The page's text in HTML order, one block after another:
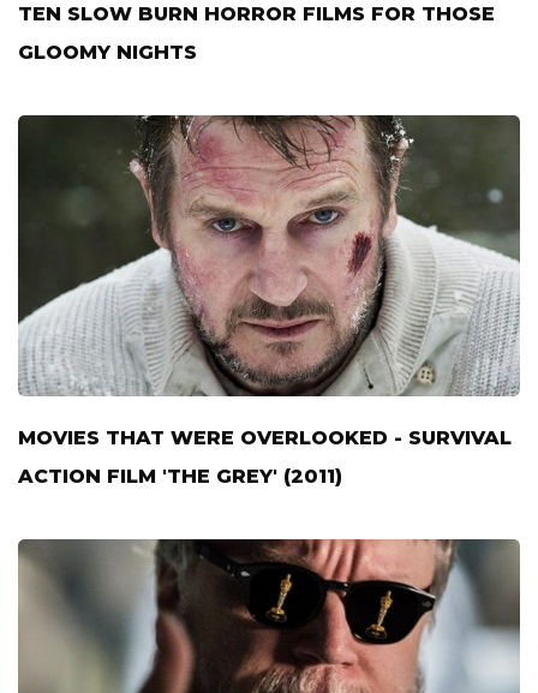
TEN SLOW BURN HORROR FILMS FOR THOSE
GLOOMY NIGHTS
MOVIES THAT WERE OVERLOOKED - SURVIVAL
ACTION FILM 'THE GREY' (2011)